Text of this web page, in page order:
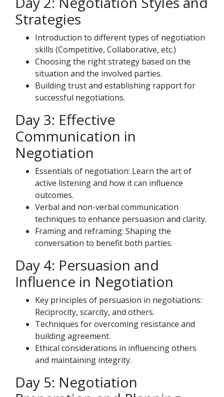
Strategies
Introduction to different types of negotiation
skills (Competitive, Collaborative, etc.)
Choosing the right strategy based on the
situation and the involved parties.
Building trust and establishing rapport for
successful negotiations.
Day 3: Effective
Communication in
Negotiation
Essentials of negotiation: Learn the art of
active listening and how it can influence
outcomes.
Verbal and non-verbal communication
techniques to enhance persuasion and clarity.
Framing and reframing: Shaping the
conversation to benefit both parties.
Day 4: Persuasion and
Influence in Negotiation
Key principles of persuasion in negotiations:
Reciprocity, scarcity, and others.
Techniques for overcoming resistance and
building agreement.
Ethical considerations in influencing others
and maintaining integrity.
Day 5: Negotiation